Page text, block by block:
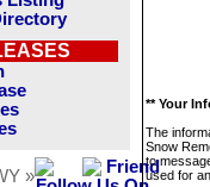
»
** Your
The
Snow
to
used for